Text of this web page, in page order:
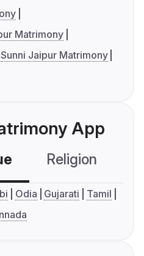
Matrimony
Sunni Jaipur Matrimony
App
Religion
Odia Gujarati
Tamil